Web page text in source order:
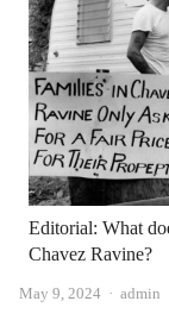
Editorial: What
Chavez Ravine?
May 9, 2024 Author
admin